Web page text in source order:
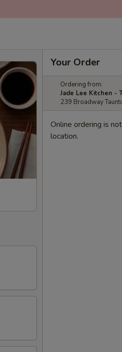
Your Order
Ordering from:
Jade Lee Kitchen -
239 Broadway
Online ordering is
location.